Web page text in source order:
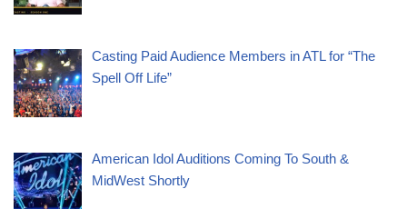
Casting Paid Audience Members in ATL for “The
Spell Off Life”
American Idol Auditions Coming To South &
MidWest Shortly